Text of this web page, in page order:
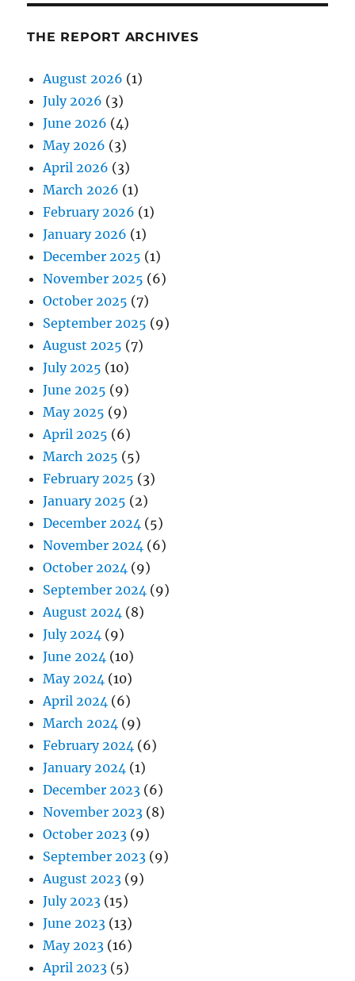
THE REPORT ARCHIVES
August 2026 (1)
July 2026 (3)
June 2026 (4)
May 2026 (3)
April 2026 (3)
March 2026 (1)
February 2026 (1)
January 2026 (1)
December 2025 (1)
November 2025 (6)
October 2025 (7)
September 2025 (9)
August 2025 (7)
July 2025 (10)
June 2025 (9)
May 2025 (9)
April 2025 (6)
March 2025 (5)
February 2025 (3)
January 2025 (2)
December 2024 (5)
November 2024 (6)
October 2024 (9)
September 2024 (9)
August 2024 (8)
July 2024 (9)
June 2024 (10)
May 2024 (10)
April 2024 (6)
March 2024 (9)
February 2024 (6)
January 2024 (1)
December 2023 (6)
November 2023 (8)
October 2023 (9)
September 2023 (9)
August 2023 (9)
July 2023 (15)
June 2023 (13)
May 2023 (16)
April 2023 (5)